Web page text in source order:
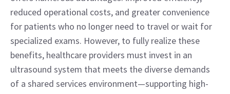
reduced operational costs, and greater convenience
for patients who no longer need to travel or wait for
specialized exams. However, to fully realize these
benefits, healthcare providers must invest in an
ultrasound system that meets the diverse demands
of a shared services environment—supporting high-